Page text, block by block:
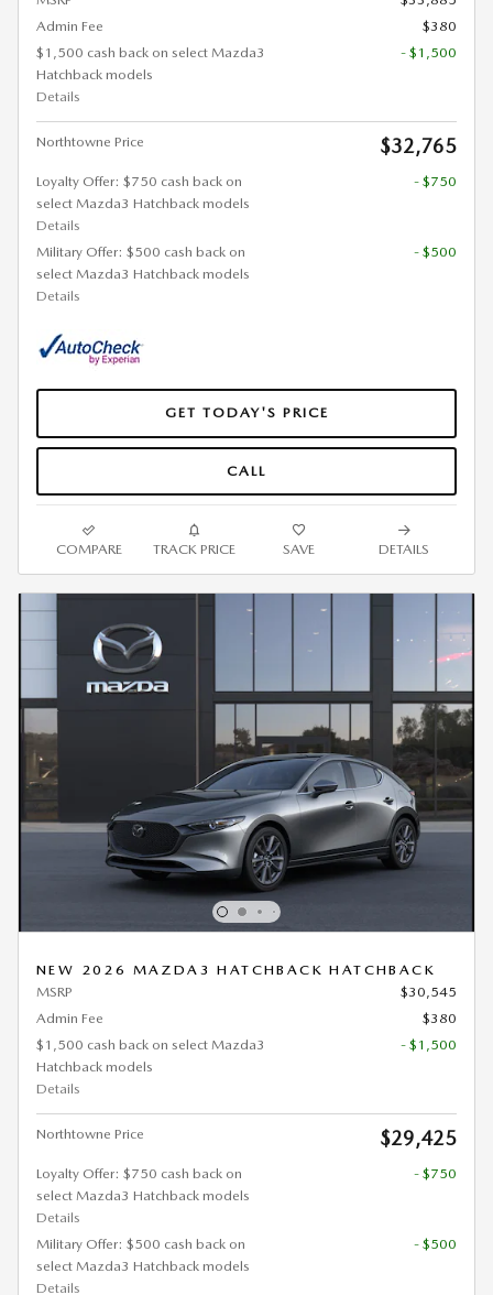
Admin Fee
$380
$1,500 cash back on select Mazda3
Hatchback models
Details
- $1,500
Northtowne Price $32,765
Loyalty Offer: $750 cash back on
select Mazda3 Hatchback models
Details
- $750
Military Offer: $500 cash back on
select Mazda3 Hatchback models
Details
- $500
GET TODAY'S PRICE
CALL
COMPARE TRACK PRICE SAVE DETAILS
NEW 2026 MAZDA3 HATCHBACK HATCHBACK
MSRP
$30,545
Admin Fee
$380
$1,500 cash back on select Mazda3
Hatchback models
Details
- $1,500
Northtowne Price $29,425
Loyalty Offer: $750 cash back on
select Mazda3 Hatchback models
Details
- $750
Military Offer: $500 cash back on
select Mazda3 Hatchback models
Details
- $500